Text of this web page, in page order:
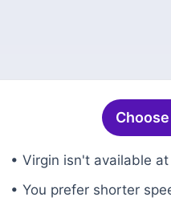
• Virgin isn't available
• You prefer shorter